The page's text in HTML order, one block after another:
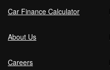
Car Finance Calculator
About Us
Careers